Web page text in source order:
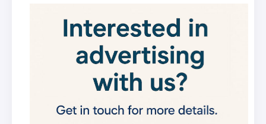
Property Valuation
valuation tool
Street Level Data
UK
Visualise UK market data with
interactive charts
Smart Alerts System
Get smarter alerts that go way beyond